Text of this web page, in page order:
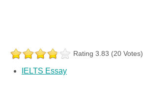
Rating 3.83 (20 Votes)
IELTS Essay